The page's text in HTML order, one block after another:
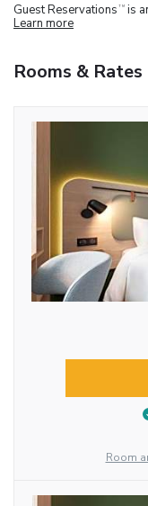
Guest Reservations TM is
Learn more
Rooms & Rates
Room